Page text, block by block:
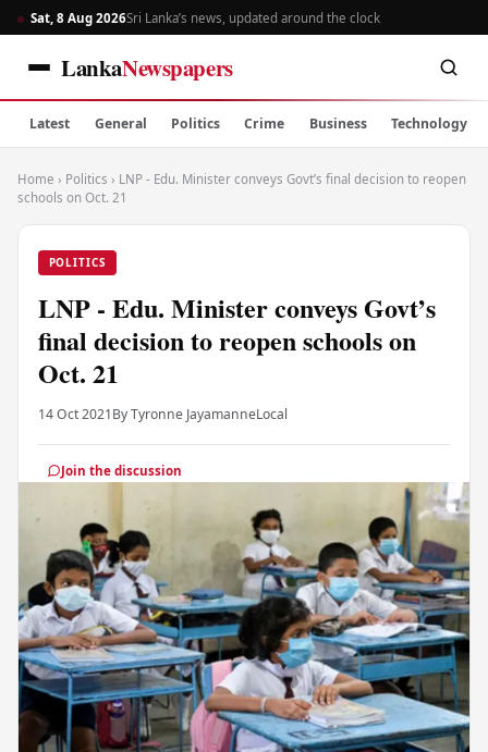
Sat, 8 Aug 2026Sri Lanka’s news, updated around the clock
LankaNewspapers
Latest General Politics Crime Business Technology
Home › Politics › LNP - Edu. Minister conveys Govt’s final decision to reopen
schools on Oct. 21
POLITICS
LNP - Edu. Minister conveys Govt’s
final decision to reopen schools on
Oct. 21
14 Oct 2021By Tyronne JayamanneLocal
Join the discussion